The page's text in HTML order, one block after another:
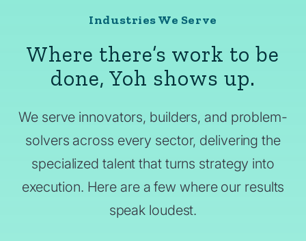
Industries We Serve
Where there’s work to be
done, Yoh shows up.
We serve innovators, builders, and problem-
solvers across every sector, delivering the
specialized talent that turns strategy into
execution. Here are a few where our results
speak loudest.